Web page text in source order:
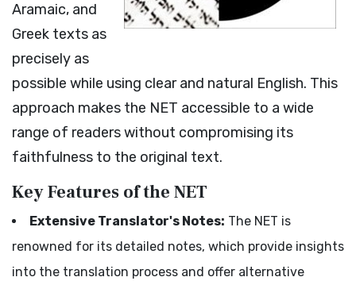
Aramaic, and
Greek texts as
precisely as
possible while using clear and natural English. This
approach makes the NET accessible to a wide
range of readers without compromising its
faithfulness to the original text.
Key Features of the NET
Extensive Translator's Notes: The NET is
renowned for its detailed notes, which provide insights
into the translation process and offer alternative